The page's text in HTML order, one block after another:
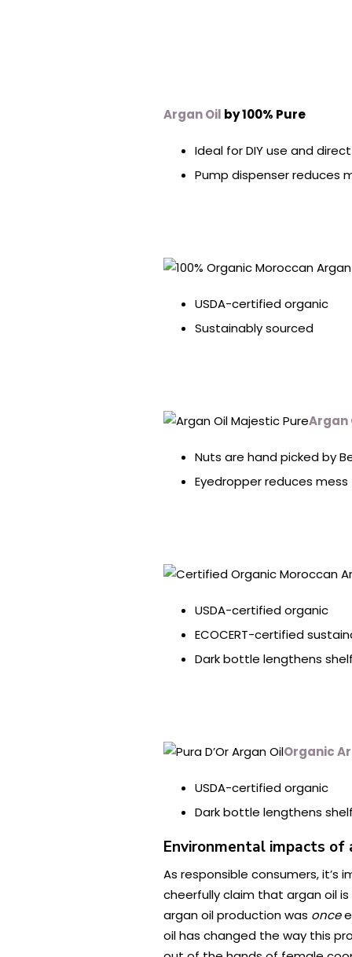
Argan Oil by 100% Pure
Ideal for DIY use and
Pump dispenser reduces
USDA-certified organic
Sustainably sourced
Argan
Nuts are hand picked by
Eyedropper reduces mess
USDA-certified organic
ECOCERT-certified
Dark bottle lengthens
Organic
USDA-certified organic
Dark bottle lengthens
Environmental impacts of
As responsible consumers,
cheerfully claim that argan oil
argan oil production was once
oil has changed the way this